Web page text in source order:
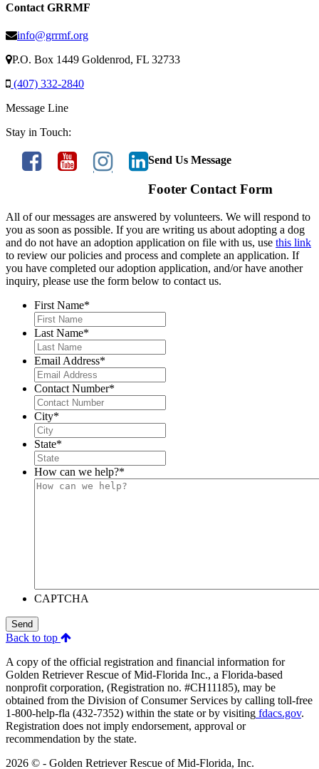
Contact GRRMF
info@grrmf.org
P.O. Box 1449 Goldenrod, FL 32733
(407) 332-2840
Message Line
Stay in Touch:
Send Us Message
Footer Contact Form
All of our messages are answered by volunteers. We will respond to
you as soon as possible. If you are writing us about adopting a dog
and do not have an adoption application on file with us, use this link
to review our policies and process and complete an application. If
you have completed our adoption application, and/or have another
inquiry, please use the form below to contact us.
First Name*
Last Name*
Email Address*
Contact Number*
City*
State*
How can we help?*
CAPTCHA
Send
Back to top
A copy of the official registration and financial information for
Golden Retriever Rescue of Mid-Florida Inc., a Florida-based
nonprofit corporation, (Registration no. #CH11185), may be
obtained from the Division of Consumer Services by calling toll-free
1-800-help-fla (432-7352) within the state or by visiting fdacs.gov.
Registration does not imply endorsement, approval or
recommendation by the state.
2026 © - Golden Retriever Rescue of Mid-Florida, Inc.